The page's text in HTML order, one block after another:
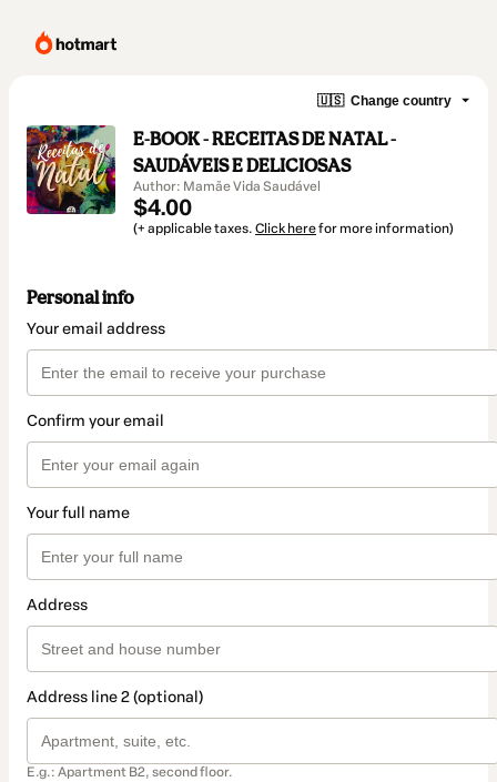
🇺🇸 Change country
E-BOOK - RECEITAS DE NATAL -
SAUDÁVEIS E DELICIOSAS
Author: Mamãe Vida Saudável
$4.00
(+ applicable taxes. Click herefor more information)
Personal info
Your email address
Confirm your email
Your full name
Address
Address line 2 (optional)
E.g.: Apartment B2, second floor.